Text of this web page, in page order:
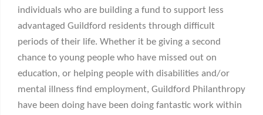
individuals who are building a fund to support less
advantaged Guildford residents through difficult
periods of their life. Whether it be giving a second
chance to young people who have missed out on
education, or helping people with disabilities and/or
mental illness find employment, Guildford Philanthropy
have been doing have been doing fantastic work within